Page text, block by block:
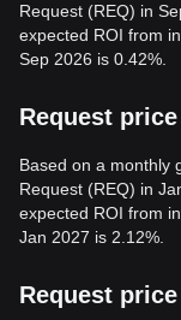
Request (REQ) in
expected ROI from
Sep 2026 is 0.42%.
Request
Based on a monthly
Request (REQ) in
expected ROI from
Jan 2027 is 2.12%.
Request